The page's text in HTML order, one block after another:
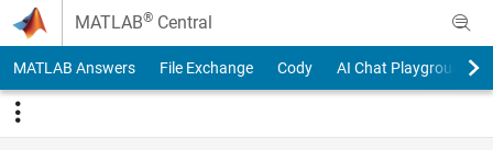
Skip to content
MATLAB® Central
MATLAB Answers File Exchange Cody AI Chat Playground